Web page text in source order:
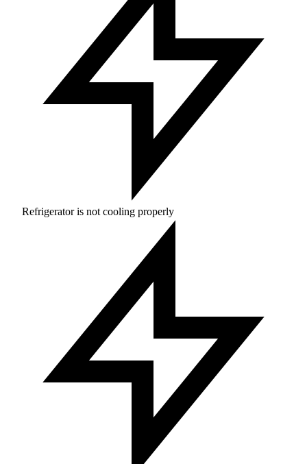
Refrigerator is not cooling properly